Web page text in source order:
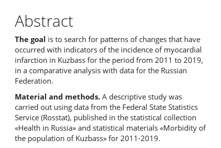
Abstract
The goal is to search for patterns of changes that have
occurred with indicators of the incidence of myocardial
infarction in Kuzbass for the period from 2011 to 2019,
in a comparative analysis with data for the Russian
Federation.
Material and methods. A descriptive study was
carried out using data from the Federal State Statistics
Service (Rosstat), published in the statistical collection
«Health in Russia» and statistical materials «Morbidity of
the population of Kuzbass» for 2011-2019.